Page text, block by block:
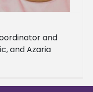
and
and Azaria
were